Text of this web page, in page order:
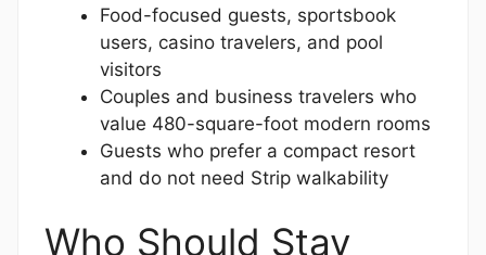
Food-focused guests, sportsbook
users, casino travelers, and pool
visitors
Couples and business travelers who
value 480-square-foot modern rooms
Guests who prefer a compact resort
and do not need Strip walkability
Who Should Stay